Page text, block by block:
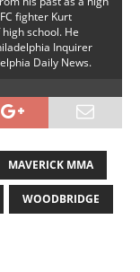
fighter Kurt
school. He
Inquirer
Daily News.
MAVERICK MMA
WOODBRIDGE